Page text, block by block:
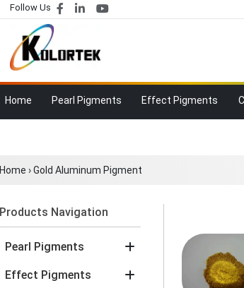
Follow Us
Home Pearl Pigments Effect Pigments
Home ›Gold Aluminum Pigment
Products Navigation
Pearl Pigments
Effect Pigments